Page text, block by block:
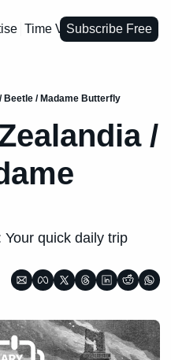
Time VaultSubscribe Free
Beetle / Madame Butterfly
/
quick daily trip